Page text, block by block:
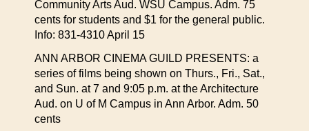
Community Arts Aud. WSU Campus. Adm. 75
cents for students and $1 for the general public.
Info: 831-4310 April 15
ANN ARBOR CINEMA GUILD PRESENTS: a
series of films being shown on Thurs., Fri., Sat.,
and Sun. at 7 and 9:05 p.m. at the Architecture
Aud. on U of M Campus in Ann Arbor. Adm. 50
cents